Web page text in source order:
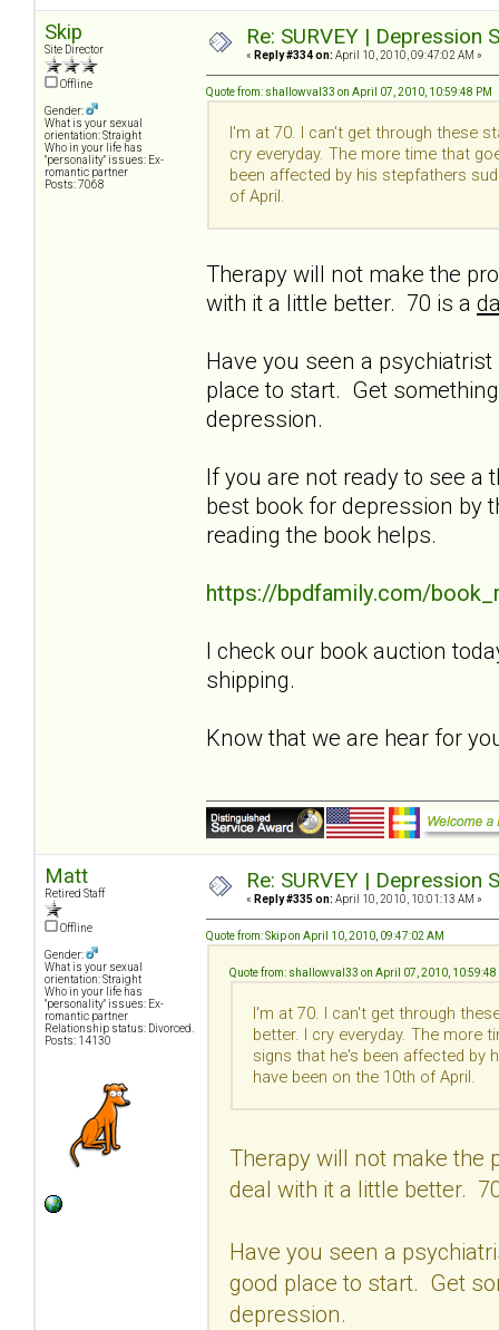
Skip
Site Director
Offline
Gender:
What is your sexual
orientation: Straight
Who in your life has
"personality" issues: Ex-
romantic partner
Posts: 7068
Re: SURVEY |
« Reply #334 on: April 10, 2010, 09:47:02 AM »
Quote from: shallowval33 on April 07, 2010, 10:59:48 PM
I'm at 70. I can't get through these
cry everyday. The more time that
been affected by his stepfathers
of April.
Therapy will not make the
with it a little better. 70 is a
Have you seen a
place to start. Get
depression.
If you are not ready to see a
best book for depression by
reading the book helps.
https://bpdfamily.com/
I check our book auction
shipping.
Know that we are hear for
Matt
Retired Staff
Offline
Gender:
What is your sexual
orientation: Straight
Who in your life has
"personality" issues: Ex-
romantic partner
Relationship status: Divorced.
Posts: 14130
Re: SURVEY |
« Reply #335 on: April 10, 2010, 10:01:13 AM »
Quote from: Skip on April 10, 2010, 09:47:02 AM
Quote from: shallowval33 on April 07, 2010, 10:59:48
I'm at 70. I can't get through
better. I cry everyday. The more
signs that he's been affected by
have been on the 10th of April.
Therapy will not make the
deal with it a little better.
Have you seen a
good place to start. Get
depression.